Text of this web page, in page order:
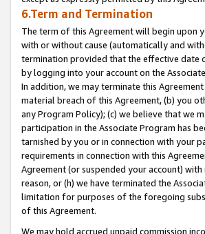
6.Term and Termination
The term of this Agreement will begin upon
with or without cause (automatically and
termination provided that the effective date
by logging into your account on the
In addition, we may terminate this
material breach of this Agreement, (b) you
any Program Policy); (c) we believe that we
participation in the Associate Program has
tarnished by you or in connection with your
requirements in connection with this
Agreement (or suspended your account)
reason, or (h) we have terminated the
limitation for purposes of the foregoing
of this Agreement.
We may hold accrued unpaid commission